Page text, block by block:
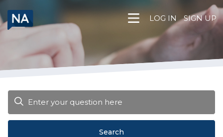
to
content
LOG IN SIGN UP
Search